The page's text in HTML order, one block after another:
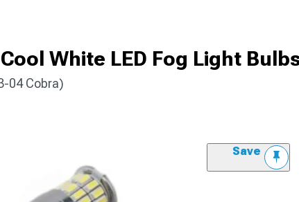
White LED Fog Light
04 Cobra)
Save